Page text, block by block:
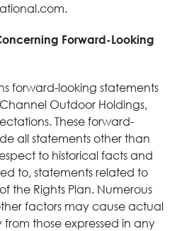
Forward-Looking
forward-looking statements
Outdoor Holdings,
These forward-
all statements other than
to historical facts and
to, statements related to
the Rights Plan. Numerous
factors may cause actual
from those expressed in any